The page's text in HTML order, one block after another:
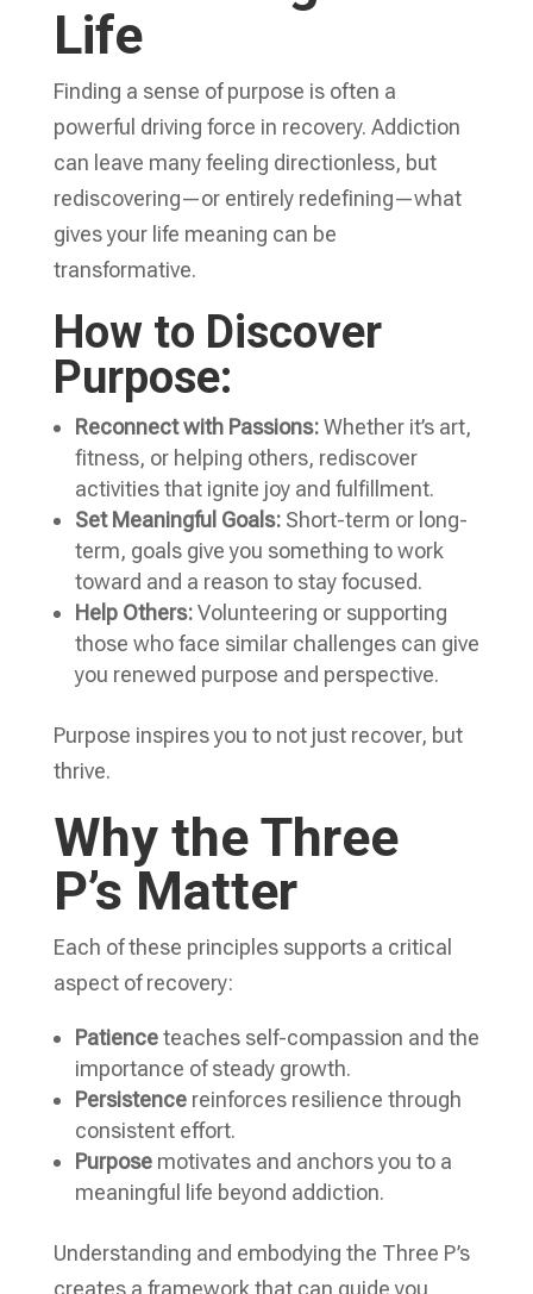
Life
Finding a sense of purpose is often a
powerful driving force in recovery. Addiction
can leave many feeling directionless, but
rediscovering—or entirely redefining—what
gives your life meaning can be
transformative.
How to Discover
Purpose:
Reconnect with Passions:Whether it’s art,
fitness, or helping others, rediscover
activities that ignite joy and fulfillment.
Set Meaningful Goals:Short-term or long-
term, goals give you something to work
toward and a reason to stay focused.
Help Others:Volunteering or supporting
those who face similar challenges can give
you renewed purpose and perspective.
Purpose inspires you to not just recover, but
thrive.
Why the Three
P’s Matter
Each of these principles supports a critical
aspect of recovery:
Patienceteaches self-compassion and the
importance of steady growth.
Persistencereinforces resilience through
consistent effort.
Purposemotivates and anchors you to a
meaningful life beyond addiction.
Understanding and embodying the Three P’s
creates a framework that can guide you